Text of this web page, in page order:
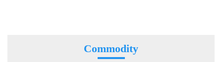
Commodity